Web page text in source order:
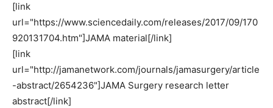
[link
url="https://www.sciencedaily.com/releases/2017/09/170
920131704.htm"]JAMA material[/link]
[link
url="http://jamanetwork.com/journals/jamasurgery/article
-abstract/2654236"]JAMA Surgery research letter
abstract[/link]